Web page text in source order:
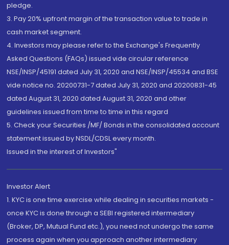
pledge.
3. Pay 20% upfront margin of the transaction value to trade in
cash market segment.
4. Investors may please refer to the Exchange's Frequently
Asked Questions (FAQs) issued vide circular reference
NSE/INSP/45191 dated July 31, 2020 and NSE/INSP/45534 and BSE
vide notice no. 20200731-7 dated July 31, 2020 and 20200831-45
dated August 31, 2020 dated August 31, 2020 and other
guidelines issued from time to time in this regard
5. Check your Securities /MF/ Bonds in the consolidated account
statement issued by NSDL/CDSL every month.
Issued in the interest of Investors"
Investor Alert
1. KYC is one time exercise while dealing in securities markets -
once KYC is done through a SEBI registered intermediary
(Broker, DP, Mutual Fund etc.), you need not undergo the same
process again when you approach another intermediary